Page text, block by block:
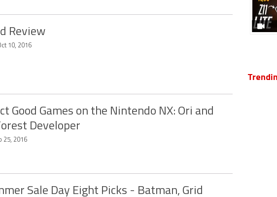
Review
10, 2016
Good Games on the Nintendo NX: Ori and
Developer
25, 2016
Sale Day Eight Picks - Batman, Grid